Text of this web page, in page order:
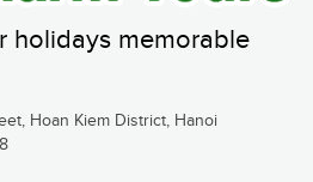
holidays memorable
Hoan Kiem District, Hanoi